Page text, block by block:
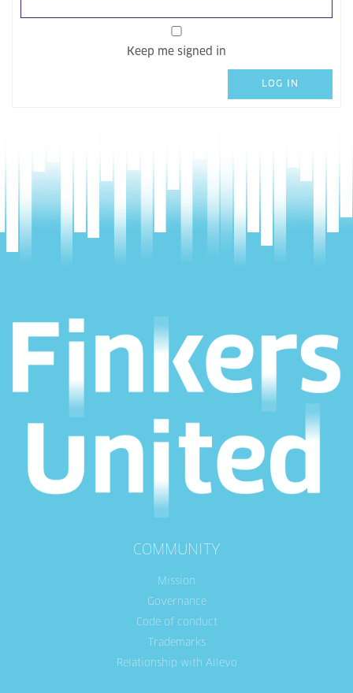
Keep me signed in
LOG IN
COMMUNITY
Mission
Governance
Code of conduct
Trademarks
Relationship with Allevo